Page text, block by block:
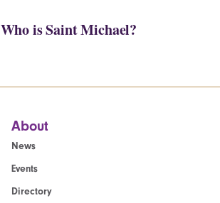
Who is Saint Michael?
About
News
Events
Directory